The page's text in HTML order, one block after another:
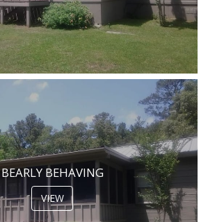
BEARLY BEHAVING
VIEW